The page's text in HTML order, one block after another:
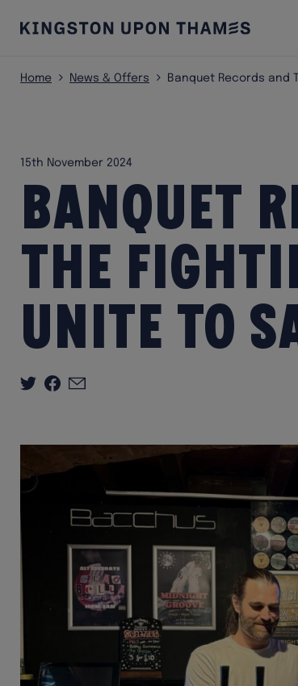
Home News & Offers Banquet Records and
15th November 2024
Banquet
The
unite to